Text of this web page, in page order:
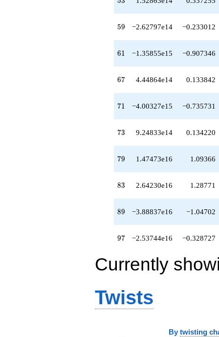
-1.33685e14
q^{55}
q^{56}
-5.16670e14
-3.34139e13
q^{58}
q^{59}
-9.59932e13
-1.35855e15
q^{61}
q^{62}
-8.97376e14
+9.75007e14
q^{64}
q^{65}
-1.09401e15
+4.44864e14
q^{67}
+4.62335e15
q^{69}
q^{70}
-4.00327e15
q^{71}
59
59 −2.62797e14 −0.233012
61
61 −1.35855e15 −0.907346
67
67 4.44864e14 0.133842
71
71 −4.00327e15 −0.735731
73
73 9.24833e14 0.134220
79
79 1.47473e16 1.09366
83
83 2.64230e16 1.28771
89
89 −3.88837e16 −1.04702
97
97 −2.53744e16 −0.328727
Currently
Twists
By twisting